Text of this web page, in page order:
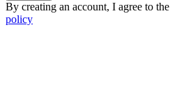
By creating an account, I agree to the
policy